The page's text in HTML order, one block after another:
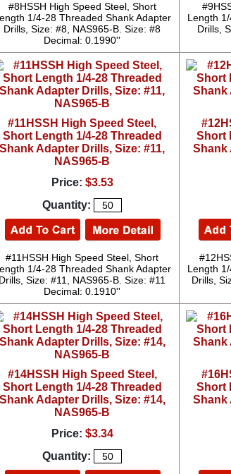
#8HSSH High Speed Steel, Short
1/4-28 Threaded Shank Adapter
Drills, Size: #8, NAS965-B. Size: #8
Decimal: 0.1990''
Length
Drills,
#11HSSH High Speed Steel,
Short Length 1/4-28 Threaded
Shank Adapter Drills, Size: #11,
NAS965-B
Price: $3.53
Quantity:
#11HSSH High Speed Steel, Short
1/4-28 Threaded Shank Adapter
Drills, Size: #11, NAS965-B. Size: #11
Decimal: 0.1910''
Short
Shank
Length
Drills,
#14HSSH High Speed Steel,
Short Length 1/4-28 Threaded
Shank Adapter Drills, Size: #14,
NAS965-B
Price: $3.34
Quantity:
Short
Shank